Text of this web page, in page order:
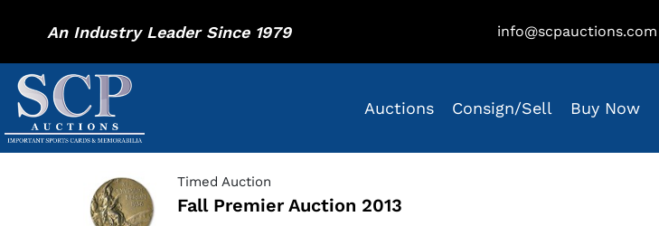
An Industry Leader Since 1979 info@scpauctions.com
Auctions Consign/Sell Buy Now
Timed Auction
Fall Premier Auction 2013